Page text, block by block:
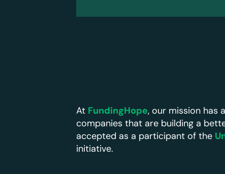
At FundingHope, our mission has
companies that are building a
accepted as a participant of the
initiative.